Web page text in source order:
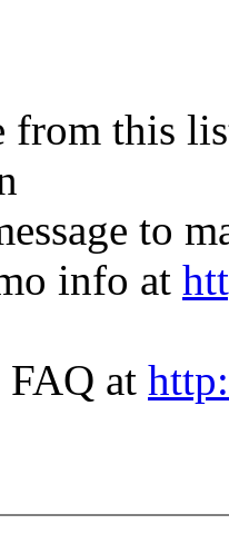
from this
to
info at
FAQ at